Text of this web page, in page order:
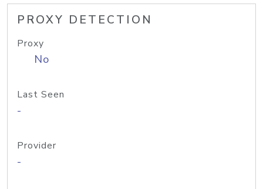
PROXY DETECTION
Proxy
No
Last Seen
-
Provider
-